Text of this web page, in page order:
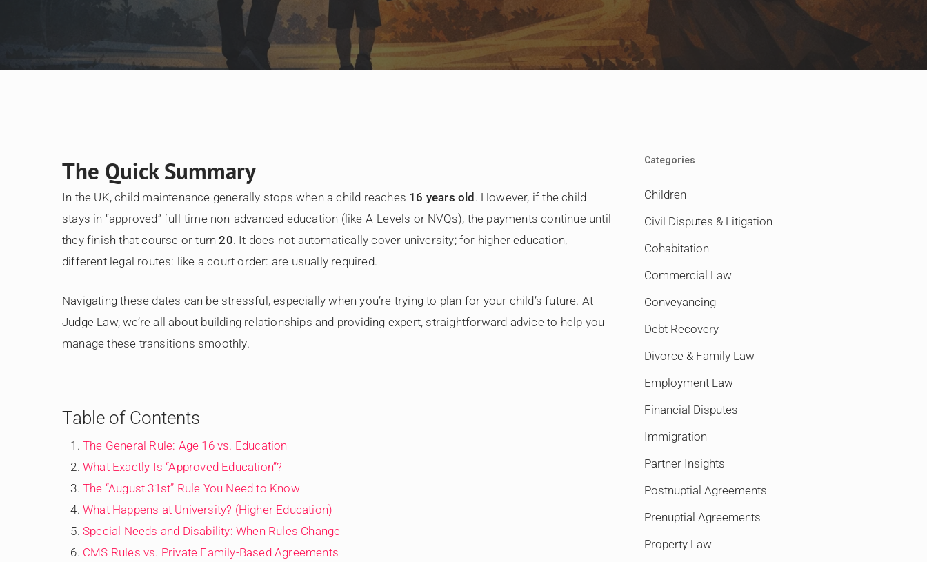
The Quick Summary
In the UK, child maintenance generally stops when a child reaches 16 years old . However, if the child
stays in “approved” full-time non-advanced education (like A-Levels or NVQs), the payments continue until
they finish that course or turn20. It does not automatically cover university; for higher education,
different legal routes: like a court order: are usually required.
Navigating these dates can be stressful, especially when you’re trying to plan for your child’s future. At
Judge Law, we’re all about building relationships and providing expert, straightforward advice to help you
manage these transitions smoothly.
Table of Contents
The General Rule: Age 16 vs. Education
What Exactly Is “Approved Education”?
The “August 31st” Rule You Need to Know
What Happens at University? (Higher Education)
Special Needs and Disability: When Rules Change
CMS Rules vs. Private Family-Based Agreements
Categories
Children
Civil Disputes & Litigation
Cohabitation
Commercial Law
Conveyancing
Debt Recovery
Divorce & Family Law
Employment Law
Financial Disputes
Immigration
Partner Insights
Postnuptial Agreements
Prenuptial Agreements
Property Law